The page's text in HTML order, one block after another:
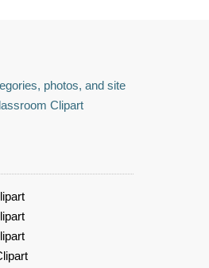
photos, and site
Clipart